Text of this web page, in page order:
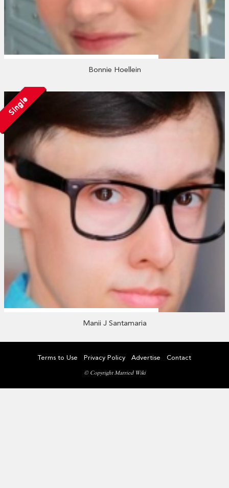
Bonnie Hoellein
Single
Manii J Santamaria
Terms to Use Privacy Policy Advertise Contact
© Copyright Married Wiki